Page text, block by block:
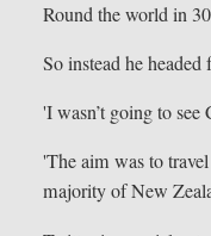
Round the world in
So instead he
'I wasn’t going to
'The aim was to
majority of New